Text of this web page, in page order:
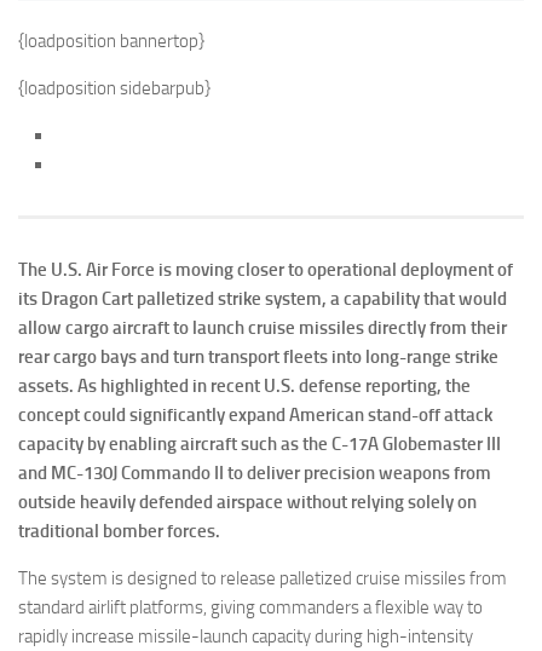
{loadposition bannertop}
{loadposition sidebarpub}
The U.S. Air Force is moving closer to operational deployment of
its Dragon Cart palletized strike system, a capability that would
allow cargo aircraft to launch cruise missiles directly from their
rear cargo bays and turn transport fleets into long-range strike
assets. As highlighted in recent U.S. defense reporting, the
concept could significantly expand American stand-off attack
capacity by enabling aircraft such as the C-17A Globemaster III
and MC-130J Commando II to deliver precision weapons from
outside heavily defended airspace without relying solely on
traditional bomber forces.
The system is designed to release palletized cruise missiles from
standard airlift platforms, giving commanders a flexible way to
rapidly increase missile-launch capacity during high-intensity